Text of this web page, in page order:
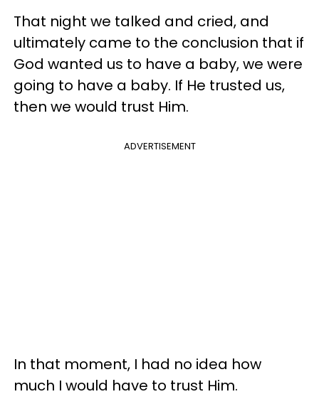
That night we talked and cried, and
ultimately came to the conclusion that if
God wanted us to have a baby, we were
going to have a baby. If He trusted us,
then we would trust Him.
ADVERTISEMENT
In that moment, I had no idea how
much I would have to trust Him.